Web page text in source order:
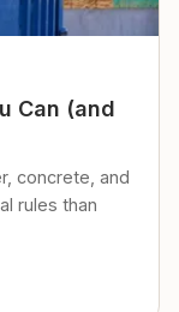
Can (and
concrete, and
rules than